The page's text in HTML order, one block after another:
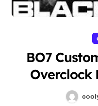
BO7
Overclock